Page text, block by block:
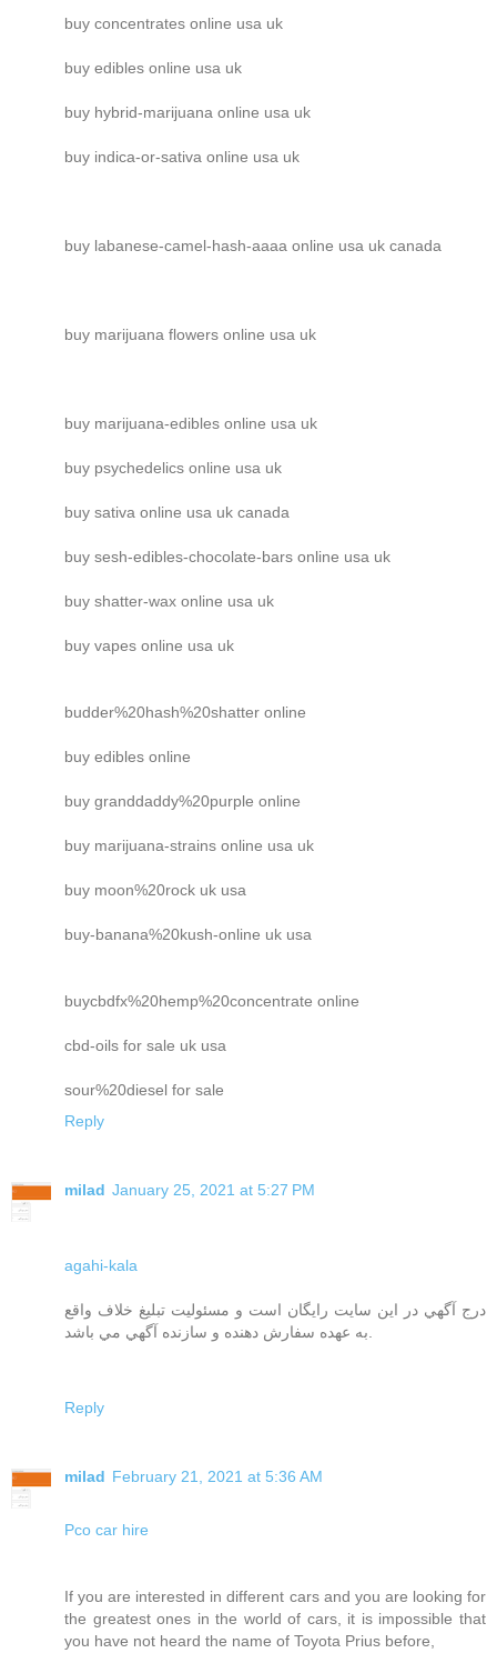
buy concentrates online usa uk
buy edibles online usa uk
buy hybrid-marijuana online usa uk
buy indica-or-sativa online usa uk
buy labanese-camel-hash-aaaa online usa uk canada
buy marijuana flowers online usa uk
buy marijuana-edibles online usa uk
buy psychedelics online usa uk
buy sativa online usa uk canada
buy sesh-edibles-chocolate-bars online usa uk
buy shatter-wax online usa uk
buy vapes online usa uk
budder%20hash%20shatter online
buy edibles online
buy granddaddy%20purple online
buy marijuana-strains online usa uk
buy moon%20rock uk usa
buy-banana%20kush-online uk usa
buycbdfx%20hemp%20concentrate online
cbd-oils for sale uk usa
sour%20diesel for sale
Reply
milad January 25, 2021 at 5:27 PM
agahi-kala
درج آگهي در اين سايت رايگان است و مسئوليت تبليغ خلاف واقع
به عهده سفارش دهنده و سازنده آگهي مي باشد.
Reply
milad February 21, 2021 at 5:36 AM
Pco car hire
If you are interested in different cars and you are looking for
the greatest ones in the world of cars, it is impossible that
you have not heard the name of Toyota Prius before,